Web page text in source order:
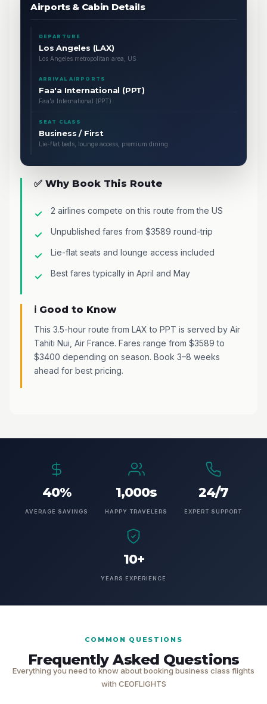
Airports & Cabin Details
DEPARTURE
Los Angeles (LAX)
Los Angeles metropolitan area, US
ARRIVAL AIRPORTS
Faa'a International (PPT)
Faa'a International (PPT)
SEAT CLASS
Business / First
Lie-flat beds, lounge access, premium dining
✅ Why Book This Route
2 airlines compete on this route from the US
Unpublished fares from $3589 round-trip
Lie-flat seats and lounge access included
Best fares typically in April and May
ℹ️ Good to Know
This 3.5-hour route from LAX to PPT is served by Air
Tahiti Nui, Air France. Fares range from $3589 to
$3400 depending on season. Book 3–8 weeks
ahead for best pricing.
40%
AVERAGE SAVINGS
1,000s
HAPPY TRAVELERS
24/7
EXPERT SUPPORT
10+
YEARS EXPERIENCE
COMMON QUESTIONS
Frequently Asked Questions
Everything you need to know about booking business class flights
with CEOFLIGHTS